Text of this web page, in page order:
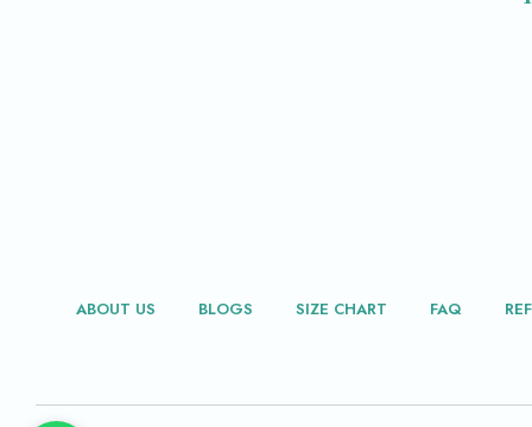
ABOUT US BLOGS SIZE CHART FAQ